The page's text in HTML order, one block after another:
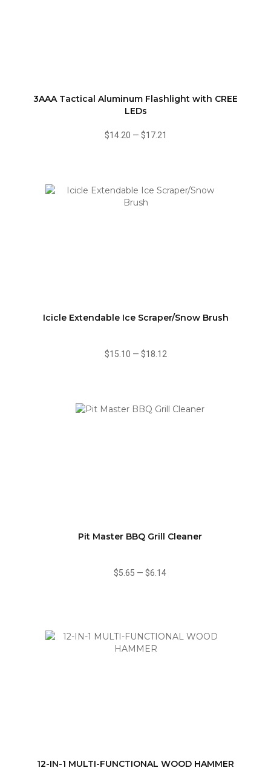
3AAA Tactical Aluminum Flashlight with CREE
LEDs
$14.20 — $17.21
Icicle Extendable Ice Scraper/Snow Brush
$15.10 — $18.12
Pit Master BBQ Grill Cleaner
$5.65 — $6.14
12-IN-1 MULTI-FUNCTIONAL WOOD HAMMER